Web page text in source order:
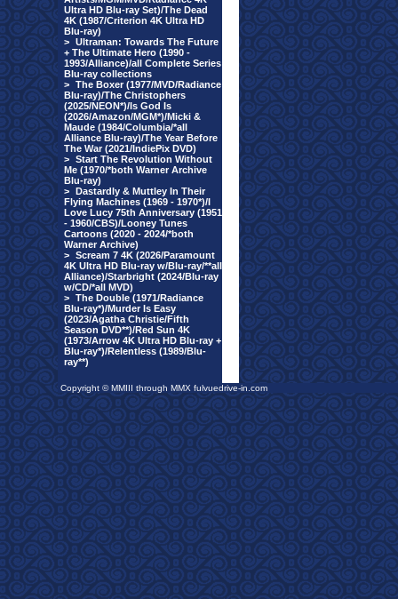
Ultra HD Blu-ray Set)/The Dead
4K (1987/Criterion 4K Ultra HD
Blu-ray)
> Ultraman: Towards The Future
+ The Ultimate Hero (1990 -
1993/Alliance)/all Complete Series
Blu-ray collections
> The Boxer (1977/MVD/Radiance
Blu-ray)/The Christophers
(2025/NEON*)/Is God Is
(2026/Amazon/MGM*)/Micki &
Maude (1984/Columbia/*all
Alliance Blu-ray)/The Year Before
The War (2021/IndiePix DVD)
> Start The Revolution Without
Me (1970/*both Warner Archive
Blu-ray)
> Dastardly & Muttley In Their
Flying Machines (1969 - 1970*)/I
Love Lucy 75th Anniversary (1951
- 1960/CBS)/Looney Tunes
Cartoons (2020 - 2024/*both
Warner Archive)
> Scream 7 4K (2026/Paramount
4K Ultra HD Blu-ray w/Blu-ray/**all
Alliance)/Starbright (2024/Blu-ray
w/CD/*all MVD)
> The Double (1971/Radiance
Blu-ray*)/Murder Is Easy
(2023/Agatha Christie/Fifth
Season DVD**)/Red Sun 4K
(1973/Arrow 4K Ultra HD Blu-ray +
Blu-ray*)/Relentless (1989/Blu-
ray**)
Copyright © MMIII through MMX fulvuedrive-in.com